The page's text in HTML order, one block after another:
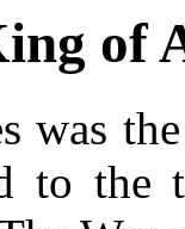
of
was
to the